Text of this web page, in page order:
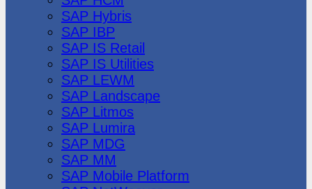
SAP Hybris
SAP IBP
SAP IS Retail
SAP IS Utilities
SAP LEWM
SAP Landscape
SAP Litmos
SAP Lumira
SAP MDG
SAP MM
SAP Mobile Platform